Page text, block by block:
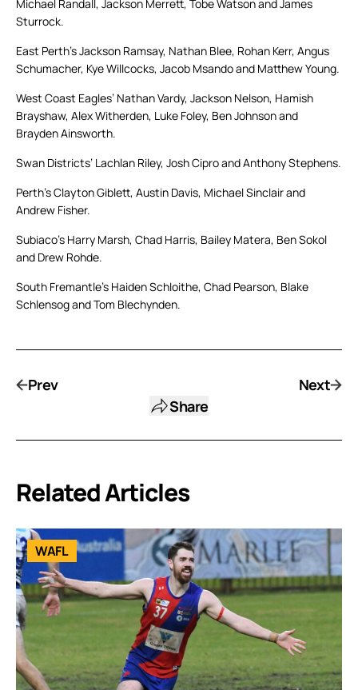
Michael Randall, Jackson Merrett, Tobe Watson and James
Sturrock.
East Perth’s Jackson Ramsay, Nathan Blee, Rohan Kerr, Angus
Schumacher, Kye Willcocks, Jacob Msando and Matthew Young.
West Coast Eagles’ Nathan Vardy, Jackson Nelson, Hamish
Brayshaw, Alex Witherden, Luke Foley, Ben Johnson and
Brayden Ainsworth.
Swan Districts’ Lachlan Riley, Josh Cipro and Anthony Stephens.
Perth’s Clayton Giblett, Austin Davis, Michael Sinclair and
Andrew Fisher.
Subiaco’s Harry Marsh, Chad Harris, Bailey Matera, Ben Sokol
and Drew Rohde.
South Fremantle’s Haiden Schloithe, Chad Pearson, Blake
Schlensog and Tom Blechynden.
Prev
Share
Next
Related Articles
WAFL